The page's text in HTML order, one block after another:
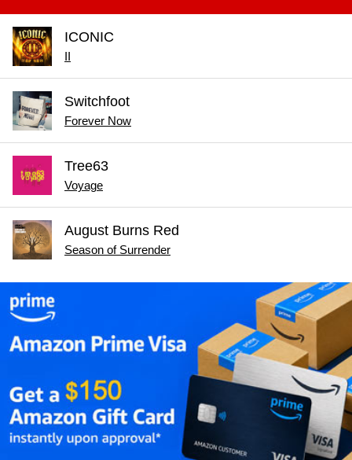
ICONIC
Switchfoot
Forever Now
Tree63
Voyage
August Burns Red
Season of Surrender